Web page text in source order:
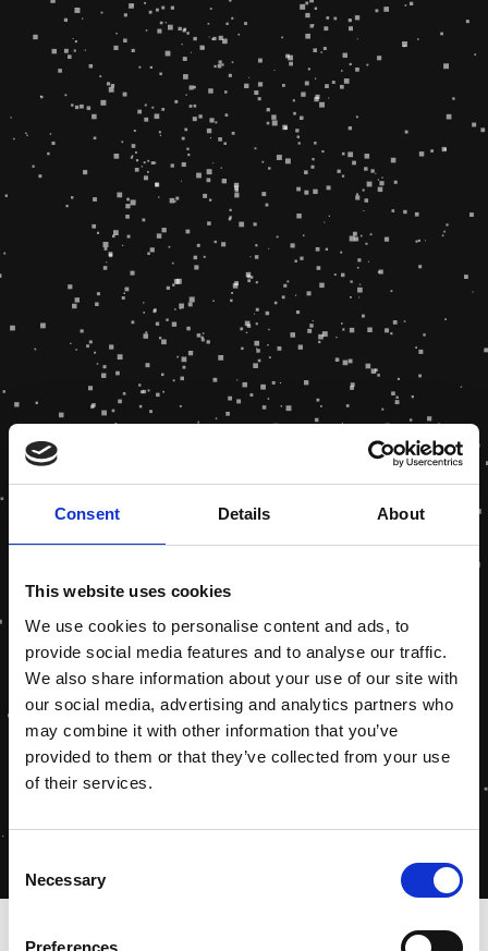
Consent Details About
This website uses cookies
We use cookies to personalise content and ads, to
provide social media features and to analyse our traffic.
We also share information about your use of our site with
our social media, advertising and analytics partners who
may combine it with other information that you’ve
provided to them or that they’ve collected from your use
of their services.
Selection
Necessary
Preferences
Home